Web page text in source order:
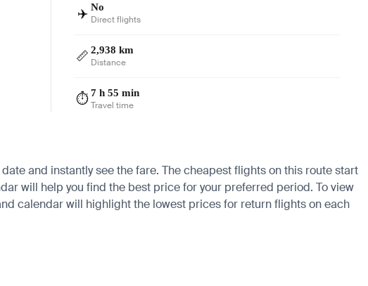
✈️ No
Direct flights
📏 2,938 km
Distance
⏱️ 7 h 55 min
Travel time
and instantly see the fare. The cheapest flights on this route start
will help you find the best price for your preferred period. To view
calendar will highlight the lowest prices for return flights on each